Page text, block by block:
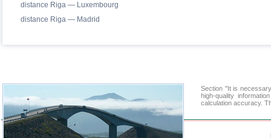
distance Riga — Luxembourg
distance Riga — Madrid
Section "It is
high-quality
calculation accuracy.